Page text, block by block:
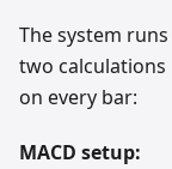
The system runs
two calculations
on every bar:
MACD setup: